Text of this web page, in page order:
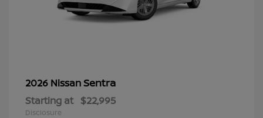
2026 NissanSentra
Starting at $22,995
Disclosure